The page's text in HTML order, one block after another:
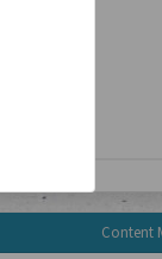
Content